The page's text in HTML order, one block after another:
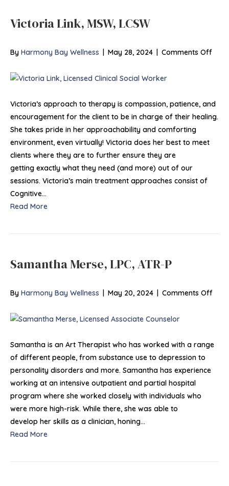
Victoria Link, MSW, LCSW
By Harmony Bay Wellness May 28, 2024 Comments Offon
Victoria’s approach to therapy is compassion, patience, and
encouragement for the client to be in charge of their healing.
She takes pride in her approachability and comforting
environment, even virtually! Victoria does her best to meet
clients where they are to further ensure they are
getting exactly what they need (and more) out of our
sessions. Victoria’s main treatment approaches consist of
Cognitive…
Read More
Samantha Merse, LPC, ATR-P
By Harmony Bay Wellness May 20, 2024 Comments Offon
ATR-
Samantha is an Art Therapist who has worked with a range
of different people, from substance use to depression to
personality disorders and more. Samantha has experience
working at an intensive outpatient and partial hospital
program where she worked closely with individuals who
were more high-risk. While there, she was able to
develop her skills as a clinician, honing…
Read More